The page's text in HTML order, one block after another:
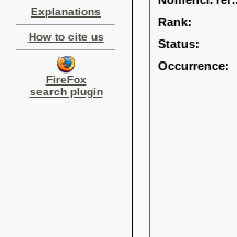
Explanations
How to cite us
FireFox
search plugin
Rank:
Status:
Occurrence: